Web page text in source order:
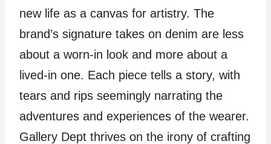
new life as a canvas for artistry. The
brand’s signature takes on denim are less
about a worn-in look and more about a
lived-in one. Each piece tells a story, with
tears and rips seemingly narrating the
adventures and experiences of the wearer.
Gallery Dept thrives on the irony of crafting